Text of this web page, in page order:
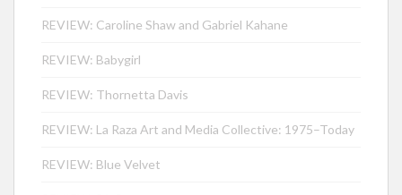
REVIEW: Caroline Shaw and Gabriel Kahane
REVIEW: Babygirl
REVIEW: Thornetta Davis
REVIEW: La Raza Art and Media Collective: 1975–Today
REVIEW: Blue Velvet